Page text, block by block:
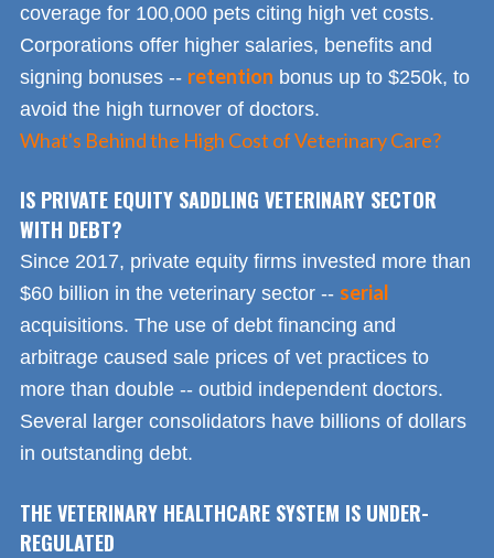
coverage for 100,000 pets citing high vet costs.
Corporations offer higher salaries, benefits and
signing bonuses -- retention bonus up to $250k, to
avoid the high turnover of doctors.
What's Behind the High Cost of Veterinary Care?
IS PRIVATE EQUITY SADDLING VETERINARY SECTOR
WITH DEBT?
Since 2017, private equity firms invested more than
$60 billion in the veterinary sector -- serial
acquisitions. The use of debt financing and
arbitrage caused sale prices of vet practices to
more than double -- outbid independent doctors.
Several larger consolidators have billions of dollars
in outstanding debt.
THE VETERINARY HEALTHCARE SYSTEM IS UNDER-
REGULATED